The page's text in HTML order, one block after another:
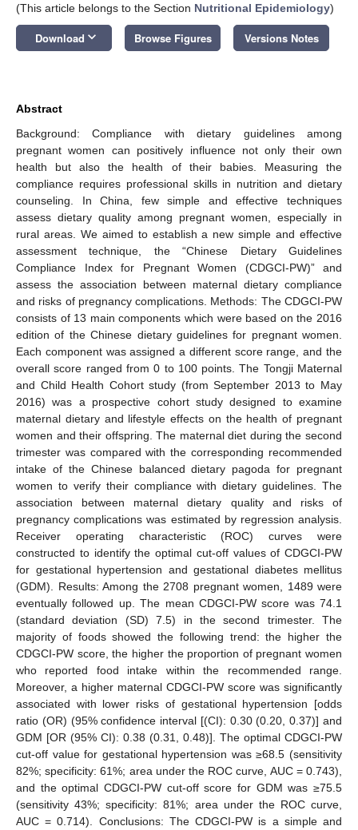
(This article belongs to the Section Nutritional Epidemiology)
Download keyboard_arrow_down Browse Figures Versions Notes
Abstract
Background: Compliance with dietary guidelines among
pregnant women can positively influence not only their own
health but also the health of their babies. Measuring the
compliance requires professional skills in nutrition and dietary
counseling. In China, few simple and effective techniques
assess dietary quality among pregnant women, especially in
rural areas. We aimed to establish a new simple and effective
assessment technique, the “Chinese Dietary Guidelines
Compliance Index for Pregnant Women (CDGCI-PW)” and
assess the association between maternal dietary compliance
and risks of pregnancy complications. Methods: The CDGCI-PW
consists of 13 main components which were based on the 2016
edition of the Chinese dietary guidelines for pregnant women.
Each component was assigned a different score range, and the
overall score ranged from 0 to 100 points. The Tongji Maternal
and Child Health Cohort study (from September 2013 to May
2016) was a prospective cohort study designed to examine
maternal dietary and lifestyle effects on the health of pregnant
women and their offspring. The maternal diet during the second
trimester was compared with the corresponding recommended
intake of the Chinese balanced dietary pagoda for pregnant
women to verify their compliance with dietary guidelines. The
association between maternal dietary quality and risks of
pregnancy complications was estimated by regression analysis.
Receiver operating characteristic (ROC) curves were
constructed to identify the optimal cut-off values of CDGCI-PW
for gestational hypertension and gestational diabetes mellitus
(GDM). Results: Among the 2708 pregnant women, 1489 were
eventually followed up. The mean CDGCI-PW score was 74.1
(standard deviation (SD) 7.5) in the second trimester. The
majority of foods showed the following trend: the higher the
CDGCI-PW score, the higher the proportion of pregnant women
who reported food intake within the recommended range.
Moreover, a higher maternal CDGCI-PW score was significantly
associated with lower risks of gestational hypertension [odds
ratio (OR) (95% confidence interval [(CI): 0.30 (0.20, 0.37)] and
GDM [OR (95% CI): 0.38 (0.31, 0.48)]. The optimal CDGCI-PW
cut-off value for gestational hypertension was ≥68.5 (sensitivity
82%; specificity: 61%; area under the ROC curve, AUC = 0.743),
and the optimal CDGCI-PW cut-off score for GDM was ≥75.5
(sensitivity 43%; specificity: 81%; area under the ROC curve,
AUC = 0.714). Conclusions: The CDGCI-PW is a simple and